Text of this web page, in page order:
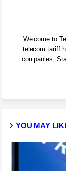
Welcome to
telecom tariff
companies.
YOU MAY